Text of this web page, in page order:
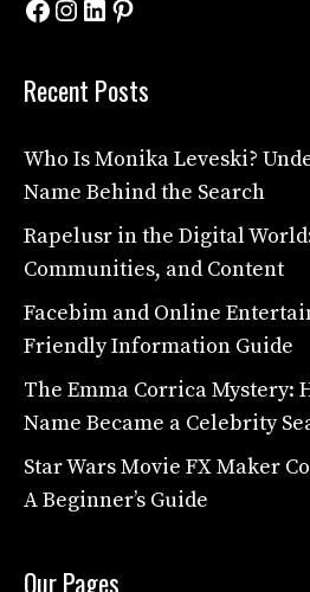
Facebook
Instagram
LinkedIn
Pinterest
Recent Posts
Who Is Monika Leveski?
Name Behind the Search
Rapelusr in the Digital
Communities, and Content
Facebim and Online
Friendly Information Guide
The Emma Corrica Mystery:
Name Became a Celebrity
Star Wars Movie FX Maker
A Beginner’s Guide
Our Pages